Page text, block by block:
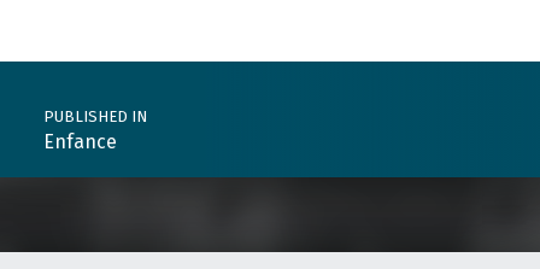
Post navigation
PUBLISHED IN
Enfance